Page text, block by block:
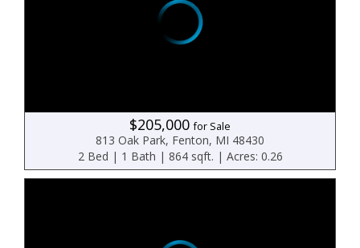
$205,000for Sale
813 Oak Park, Fenton, MI 48430
2 Bed | 1 Bath | 864 sqft. | Acres: 0.26